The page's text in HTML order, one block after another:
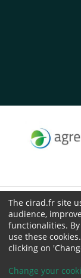
The cirad.fr site
audience,
functionalities. By
use these
clicking on
Change your